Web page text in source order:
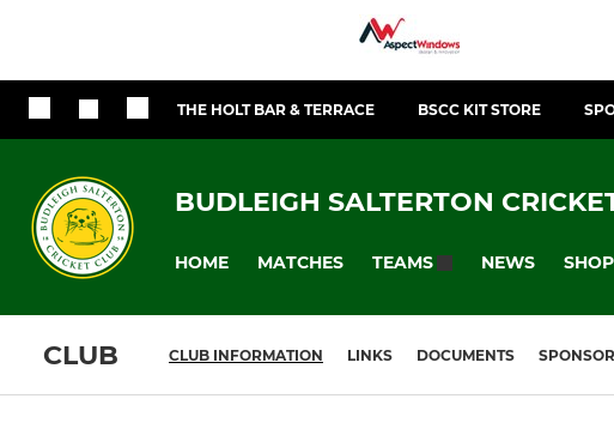
THE HOLT BAR & TERRACE BSCC KIT STORE
BUDLEIGH SALTERTON
HOME MATCHES TEAMS NEWS SHOP
CLUB CLUB INFORMATION LINKS DOCUMENTS